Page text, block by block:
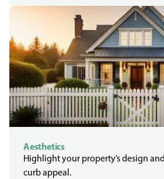
Aesthetics
Highlight your property’s design
curb appeal.